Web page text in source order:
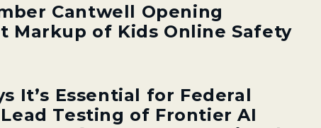
Cantwell Opening
Markup of Kids Online Safety
It’s Essential for Federal
Testing of Frontier AI